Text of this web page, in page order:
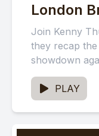
London
Down
Join Kenny
they recap
showdown
ponder
PLAY